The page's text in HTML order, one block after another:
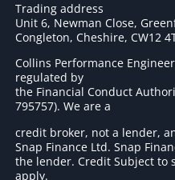
Trading address
Unit 6, Newman Close,
Congleton, Cheshire, CW12
Collins Performance
regulated by
the Financial Conduct
795757). We are a
credit broker, not a lender,
Snap Finance Ltd. Snap
the lender. Credit Subject to
apply.